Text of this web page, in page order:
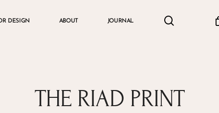
DESIGN ABOUT JOURNAL Cart
THE RIAD PRINT